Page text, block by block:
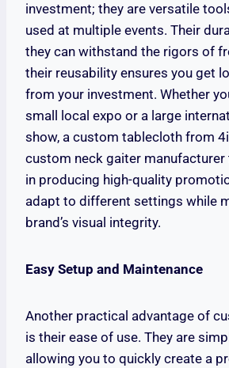
investment; they are versatile
used at multiple events. Their
they can withstand the rigors of
their reusability ensures you get
from your investment. Whether
small local expo or a large
show, a custom tablecloth from
custom neck gaiter manufacturer
in producing high-quality
adapt to different settings while
brand’s visual integrity.
Easy Setup and Maintenance
Another practical advantage of
is their ease of use. They are
allowing you to quickly create a